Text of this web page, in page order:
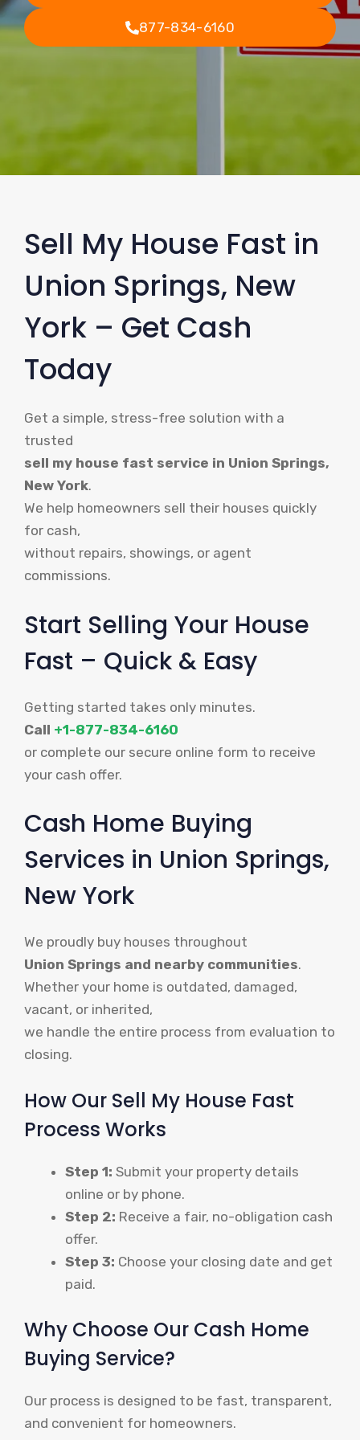
877-834-6160
Sell My House Fast in
Union Springs, New
York – Get Cash
Today
Get a simple, stress-free solution with a
trusted
sell my house fast service in Union Springs,
New York.
We help homeowners sell their houses quickly
for cash,
without repairs, showings, or agent
commissions.
Start Selling Your House
Fast – Quick & Easy
Getting started takes only minutes.
Call +1-877-834-6160
or complete our secure online form to receive
your cash offer.
Cash Home Buying
Services in Union Springs,
New York
We proudly buy houses throughout
Union Springs and nearby communities.
Whether your home is outdated, damaged,
vacant, or inherited,
we handle the entire process from evaluation to
closing.
How Our Sell My House Fast
Process Works
Step 1: Submit your property details
online or by phone.
Step 2: Receive a fair, no-obligation cash
offer.
Step 3: Choose your closing date and get
paid.
Why Choose Our Cash Home
Buying Service?
Our process is designed to be fast, transparent,
and convenient for homeowners.